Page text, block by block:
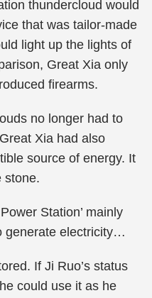
thundercloud would
that was tailor-made
light up the lights of
Great Xia only
firearms.
no longer had to
Xia had also
source of energy. It
stone.
Station’ mainly
generate electricity…
If Ji Ruo’s status
could use it as he